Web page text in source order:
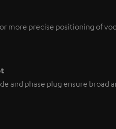
more precise positioning of
and phase plug ensure broad